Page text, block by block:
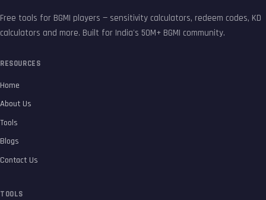
Free tools for BGMI players — sensitivity calculators, redeem codes, KD
calculators and more. Built for India's 50M+ BGMI community.
RESOURCES
Home
About Us
Tools
Blogs
Contact Us
TOOLS